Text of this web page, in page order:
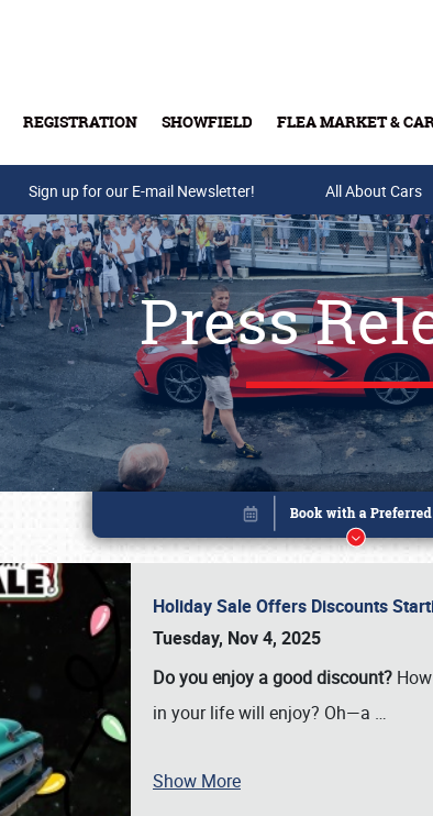
REGISTRATION SHOWFIELD FLEA MARKET &
Buy Tickets & Gift Cards
Sign up for our E-mail Newsletter! All About Cars
Press
Holiday Sale Offers Discounts
Tuesday, Nov 4, 2025
Do you enjoy a good discount?
in your life will enjoy? Oh—a …
Show More